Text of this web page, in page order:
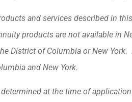
and services described in
products are not available in
District of Columbia or New
and New York.
at the time of